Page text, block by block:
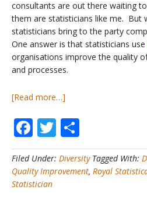
consultants are out there waiting
them are statisticians like me. But
statisticians bring to the party
One answer is that statisticians use
organisations improve the quality
and processes.
[Read more…]
Gaps
#9
–
How
to
Facebook
Twitter
Filed Under: Diversity Tagged With:
Quality Improvement, Royal
Statistician